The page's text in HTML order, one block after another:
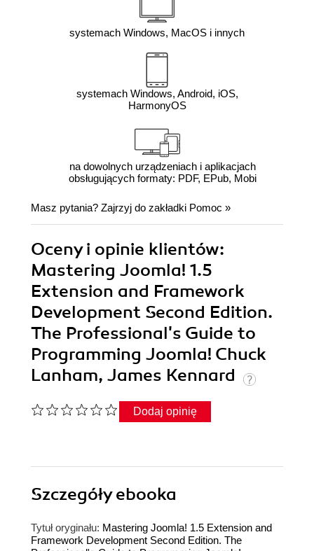
systemach Windows, MacOS i innych
systemach Windows, Android, iOS,
HarmonyOS
na dowolnych urządzeniach i aplikacjach
obsługujących formaty: PDF, EPub, Mobi
Masz pytania? Zajrzyj do zakładki Pomoc »
Oceny i opinie klientów:
Mastering Joomla! 1.5
Extension and Framework
Development Second Edition.
The Professional's Guide to
Programming Joomla! Chuck
Lanham, James Kennard
Dodaj opinię
Szczegółyebooka
Tytuł oryginału: Mastering Joomla! 1.5 Extension and
Framework Development Second Edition. The